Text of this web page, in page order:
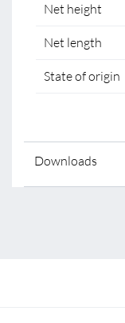
Net height
Net length
State of origin
Downloads